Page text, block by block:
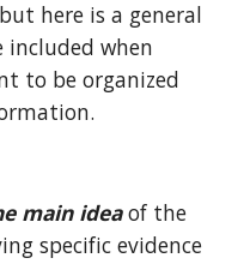
here is a general
when
to be organized
main ideaof the
specific evidence